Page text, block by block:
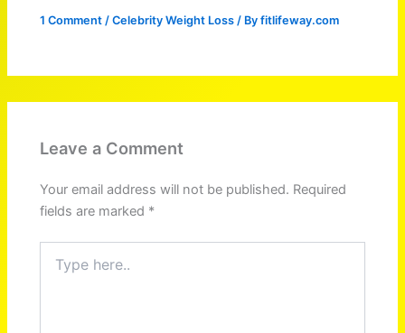
1 Comment /Celebrity Weight Loss / Byfitlifeway.com
Leave a Comment
Your email address will not be published. Required
fields are marked *
here..